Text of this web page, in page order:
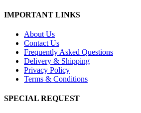
IMPORTANT LINKS
About Us
Contact Us
Frequently Asked Questions
Delivery & Shipping
Privacy Policy
Terms & Conditions
SPECIAL REQUEST